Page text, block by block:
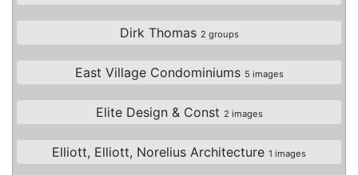
Dirk Thomas 2 groups
East Village Condominiums 5 images
Elite Design & Const 2 images
Elliott, Elliott, Norelius Architecture 1 images